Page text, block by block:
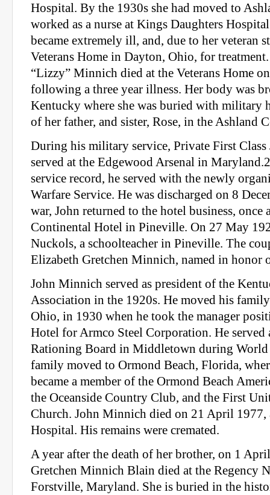
Hospital. By the 1930s she had moved to
worked as a nurse at Kings Daughters
became extremely ill, and, due to her veteran
Veterans Home in Dayton, Ohio, for
“Lizzy” Minnich died at the Veterans Home
following a three year illness. Her body was
Kentucky where she was buried with military
of her father, and sister, Rose, in the Ashland
During his military service, Private First
served at the Edgewood Arsenal in
service record, he served with the newly
Warfare Service. He was discharged on 8
war, John returned to the hotel business, once
Continental Hotel in Pineville. On 27 May
Nuckols, a schoolteacher in Pineville. The
Elizabeth Gretchen Minnich, named in honor
John Minnich served as president of the
Association in the 1920s. He moved his
Ohio, in 1930 when he took the manager
Hotel for Armco Steel Corporation. He served
Rationing Board in Middletown during
family moved to Ormond Beach, Florida,
became a member of the Ormond Beach
the Oceanside Country Club, and the First
Church. John Minnich died on 21 April 1977,
Hospital. His remains were cremated.
A year after the death of her brother, on 1
Gretchen Minnich Blain died at the Regency
Forstville, Maryland. She is buried in the